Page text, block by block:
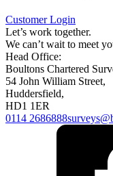
Customer Login
Let’s work together.
We can’t wait to meet
Head Office:
Boultons Chartered
54 John William Street,
Huddersfield,
HD1 1ER
0114 2686888